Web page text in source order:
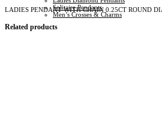
Solitaire Pendants
Men’s Crosses & Charms
QUALITY)
LADIES PENDANT WITH CHAIN 0.25CT ROUND
Related products